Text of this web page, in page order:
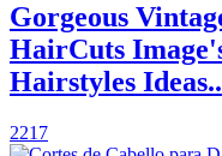
Gorgeous
HairCuts
Hairstyles Ideas..
2217